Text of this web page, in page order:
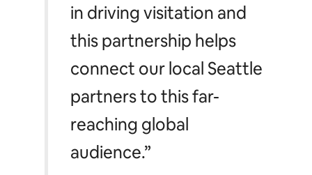
in driving visitation and
this partnership helps
connect our local Seattle
partners to this far-
reaching global
audience.”